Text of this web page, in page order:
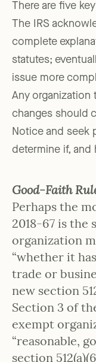
There are five
The IRS
complete
statutes;
issue more
Any organization
changes should
Notice and seek
determine if, and
Good-Faith
Perhaps the
2018-67 is the
organization
“whether it
trade or
new section
Section 3 of
exempt
“reasonable,
section